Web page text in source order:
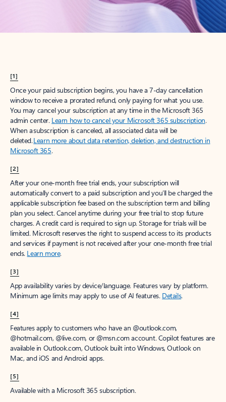
[1]
Once your paid subscription begins, you have a 7-day cancellation
window to receive a prorated refund, only paying for what you use.
You may cancel your subscription at any time in the Microsoft 365
admin center. Learn how to cancel your Microsoft 365 subscription.
When a subscription is canceled, all associated data will be
deleted.Learn more about data retention, deletion, and destruction in
Microsoft 365.
[2]
After your one-month free trial ends, your subscription will
automatically convert to a paid subscription and you’ll be charged the
applicable subscription fee based on the subscription term and billing
plan you select. Cancel anytime during your free trial to stop future
charges. A credit card is required to sign up. Storage for trials will be
limited. Microsoft reserves the right to suspend access to its products
and services if payment is not received after your one-month free trial
ends. Learn more.
[3]
App availability varies by device/language. Features vary by platform.
Minimum age limits may apply to use of AI features. Details.
[4]
Features apply to customers who have an @outlook.com,
@hotmail.com, @live.com, or @msn.com account. Copilot features are
available in Outlook.com, Outlook built into Windows, Outlook on
Mac, and iOS and Android apps.
[5]
Available with a Microsoft 365 subscription.